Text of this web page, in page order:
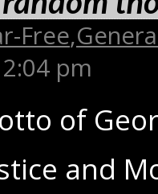
Free,
pm
of
and